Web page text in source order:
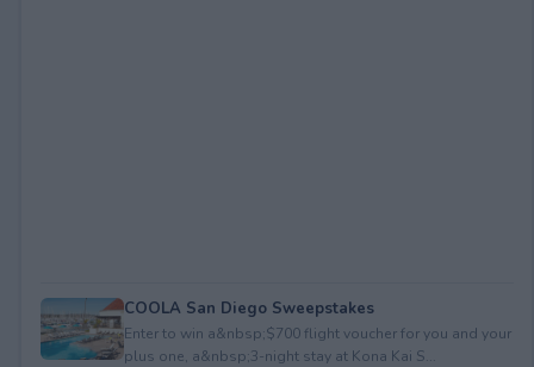
COOLA San Diego Sweepstakes
Enter to win a&nbsp;$700 flight voucher for you and your
plus one, a&nbsp;3-night stay at Kona Kai S...